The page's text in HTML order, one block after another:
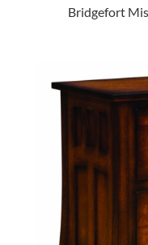
Bridgefort